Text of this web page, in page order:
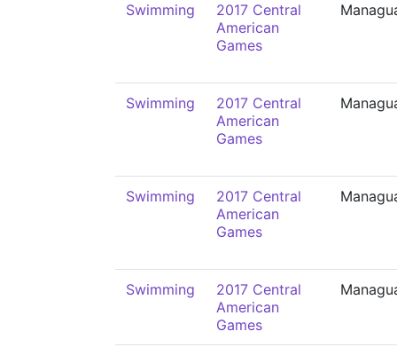
Swimming
2017 Central
American
Games
Swimming
2017 Central
American
Games
Swimming
2017 Central
American
Games
Swimming
2017 Central
American
Games